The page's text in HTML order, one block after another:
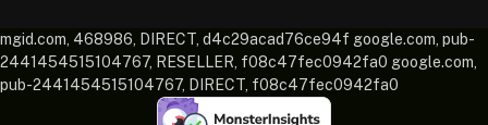
mgid.com, 468986, DIRECT, d4c29acad76ce94f google.com, pub-
2441454515104767, RESELLER, f08c47fec0942fa0 google.com,
pub-2441454515104767, DIRECT, f08c47fec0942fa0